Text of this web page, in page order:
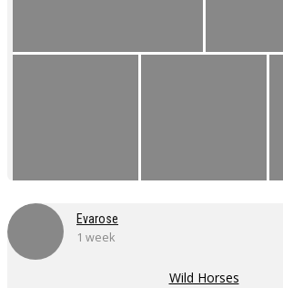
Evarose
1 week
Wild Horses